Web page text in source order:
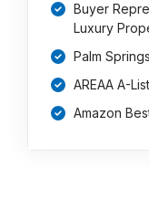
Buyer
Luxury
Palm
AREAA A-List
Amazon